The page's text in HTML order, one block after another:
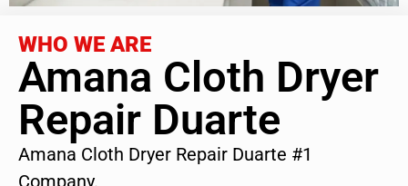
WHO WE ARE
Amana Cloth Dryer
Repair Duarte
Amana Cloth Dryer Repair Duarte #1
Company.